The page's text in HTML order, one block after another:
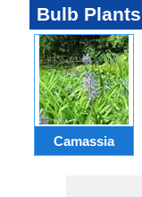
Bulb Plants
Camassia